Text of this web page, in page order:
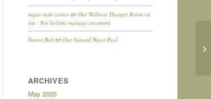
sugar rush casino onOur Wellness Therapy Room on
site : For holistic massage treatment
Naomi Bob onOur Natural Water Pool
ARCHIVES
May 2020